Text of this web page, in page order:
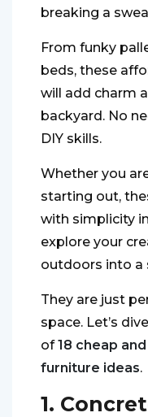
breaking a
From funky
beds, these
will add charm
backyard. No
DIY skills.
Whether you
starting out,
with simplicity
explore your
outdoors into a
They are just
space. Let’s
of18 cheap
furniture ideas.
1.